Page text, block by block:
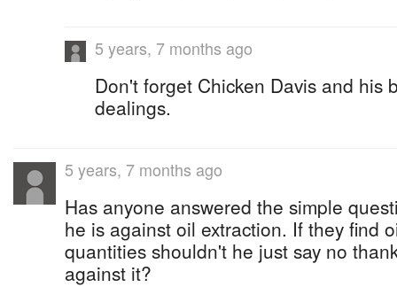
5 years, 7 months ago
Don't forget Chicken Davis and his
dealings.
5 years, 7 months ago
Has anyone answered the simple
he is against oil extraction. If they find
quantities shouldn't he just say no
against it?